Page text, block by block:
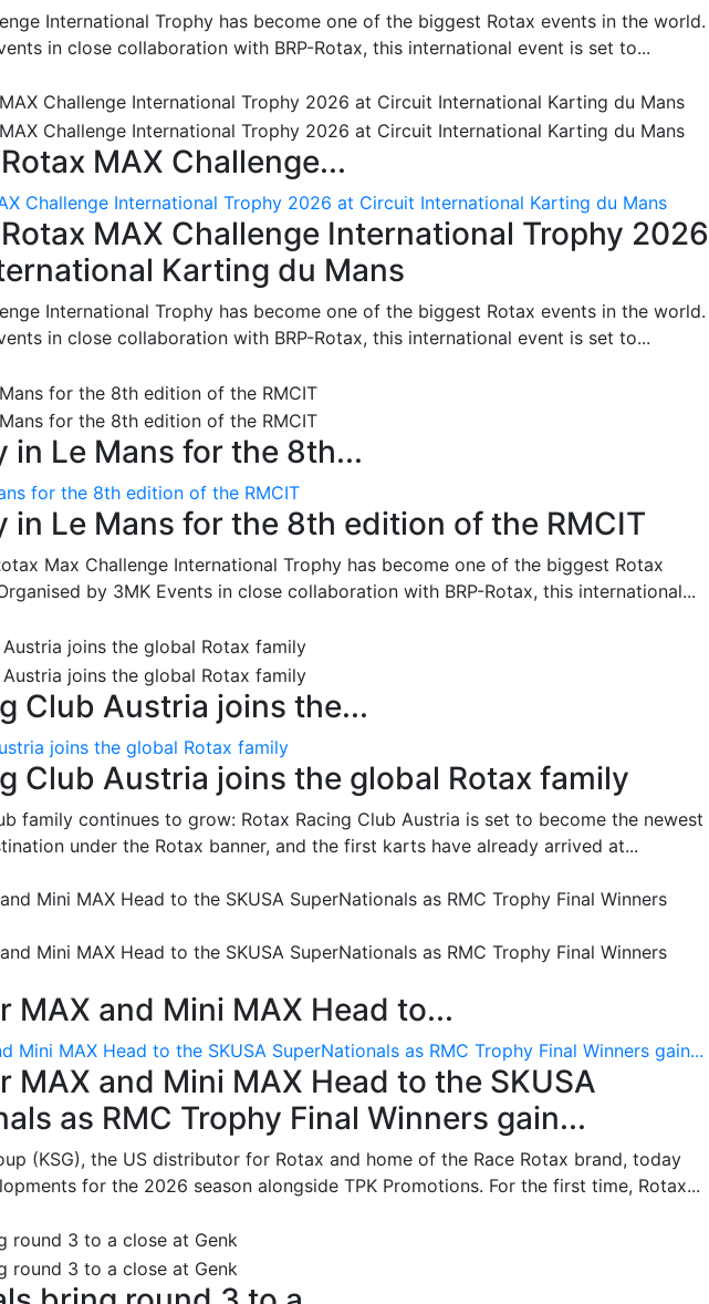
International Trophy has become one of the biggest Rotax events in the world.
in close collaboration with BRP-Rotax, this international event is set to...
MAX Challenge...
Challenge International Trophy 2026 at Circuit International Karting du Mans
MAX Challenge International Trophy 2026
Karting du Mans
International Trophy has become one of the biggest Rotax events in the world.
in close collaboration with BRP-Rotax, this international event is set to...
in Le Mans for the 8th...
for the 8th edition of the RMCIT
in Le Mans for the 8th edition of the RMCIT
Max Challenge International Trophy has become one of the biggest Rotax
by 3MK Events in close collaboration with BRP-Rotax, this international...
Club Austria joins the...
joins the global Rotax family
Club Austria joins the global Rotax family
family continues to grow: Rotax Racing Club Austria is set to become the newest
under the Rotax banner, and the first karts have already arrived at...
MAX and Mini MAX Head to...
Mini MAX Head to the SKUSA SuperNationals as RMC Trophy Final Winners gain...
MAX and Mini MAX Head to the SKUSA
as RMC Trophy Final Winners gain...
(KSG), the US distributor for Rotax and home of the Race Rotax brand, today
for the 2026 season alongside TPK Promotions. For the first time, Rotax...